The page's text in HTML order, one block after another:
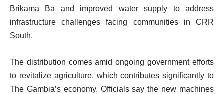
Brikama Ba and improved water supply to address
infrastructure challenges facing communities in CRR
South.
The distribution comes amid ongoing government efforts
to revitalize agriculture, which contributes significantly to
The Gambia’s economy. Officials say the new machines